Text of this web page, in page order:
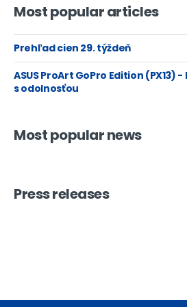
Most popular articles
Prehľad cien 29. týždeň
ASUS ProArt GoPro Edition
s odolnosťou
Most popular news
Press releases